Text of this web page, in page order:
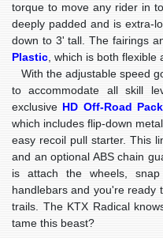
torque to move any rider in to
deeply padded and is extra-
down to 3' tall. The fairings
Plastic, which is both flexible
With the adjustable speed
to accommodate all skill
exclusive HD Off-Road
which includes flip-down
easy recoil pull starter. This
and an optional ABS chain
is attach the wheels,
handlebars and you're ready
trails. The KTX Radical
tame this beast?